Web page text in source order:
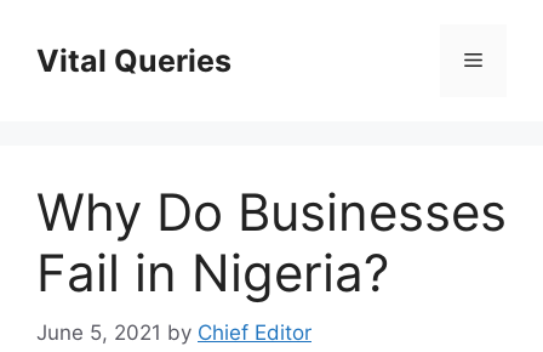
contentVital Queries Menu
Why Do Businesses
Fail in Nigeria?
June 5, 2021 by Chief Editor